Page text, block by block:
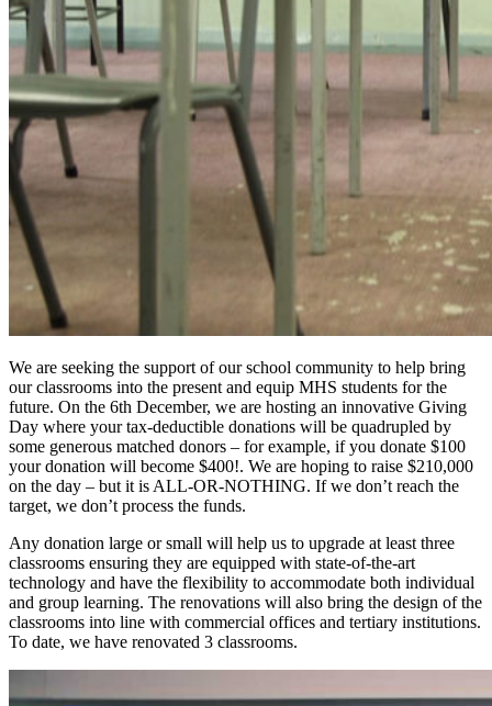
We are seeking the support of our school community to help bring
our classrooms into the present and equip MHS students for the
future. On the 6th December, we are hosting an innovative Giving
Day where your tax-deductible donations will be quadrupled by
some generous matched donors – for example, if you donate $100
your donation will become $400!. We are hoping to raise $210,000
on the day – but it is ALL-OR-NOTHING. If we don’t reach the
target, we don’t process the funds.
Any donation large or small will help us to upgrade at least three
classrooms ensuring they are equipped with state-of-the-art
technology and have the flexibility to accommodate both individual
and group learning. The renovations will also bring the design of the
classrooms into line with commercial offices and tertiary institutions.
To date, we have renovated 3 classrooms.